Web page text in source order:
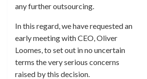
any further outsourcing.
In this regard, we have requested an
early meeting with CEO, Oliver
Loomes, to set out in no uncertain
terms the very serious concerns
raised by this decision.